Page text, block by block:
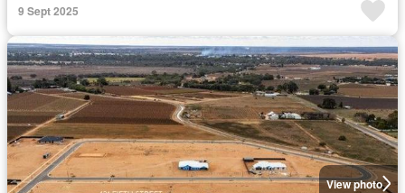
9 Sept 2025
View photo